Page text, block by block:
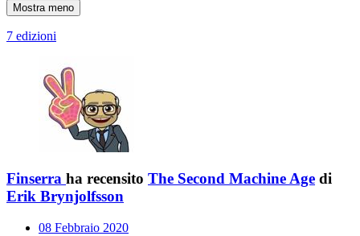
Mostra meno
7 edizioni
Finserra ha recensito The Second Machine Age di
Erik Brynjolfsson
08 Febbraio 2020